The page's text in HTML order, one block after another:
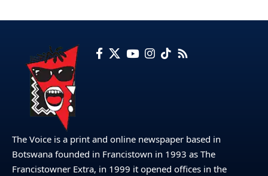
The Voice is a print and online newspaper based in
Botswana founded in Francistown in 1993 as The
Francistowner Extra, in 1999 it opened offices in the